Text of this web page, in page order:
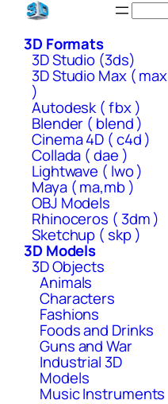
Skip
content3D Formats
3D Studio (3ds)
3D Studio Max ( max
)
Autodesk ( fbx )
Blender ( blend )
Cinema 4D ( c4d )
Collada ( dae )
Lightwave ( lwo )
Maya ( ma,mb )
OBJ Models
Rhinoceros ( 3dm )
Sketchup ( skp )
3D Models
3D Objects
Animals
Characters
Fashions
Foods and Drinks
Guns and War
Industrial 3D
Models
Music Instruments